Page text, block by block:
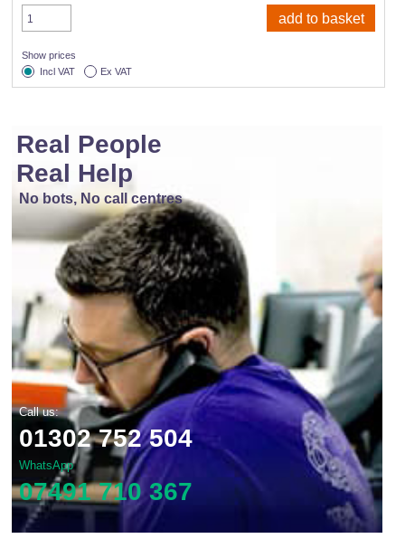
Show prices
Incl VAT
Ex VAT
Real People
Real Help
No bots, No call centres
Call us:
01302 752 504
WhatsApp
07491 710 367